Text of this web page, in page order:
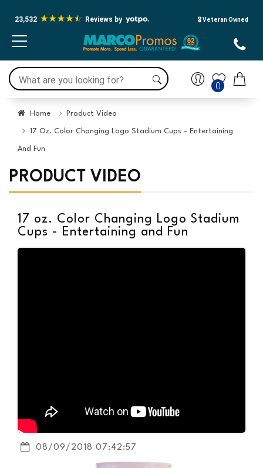
23,532 Reviews by 🎖️ Veteran Owned
0
Home Product Video
17 Oz. Color Changing Logo Stadium Cups - Entertaining
And Fun
PRODUCT VIDEO
17 oz. Color Changing Logo Stadium
Cups - Entertaining and Fun
08/09/2018 07:42:57